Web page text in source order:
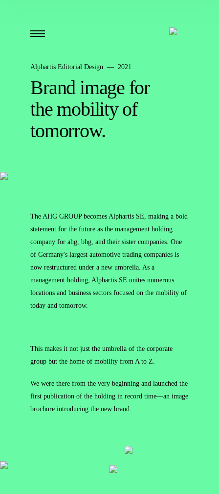
Alphartis Editorial Design — 2021
Brand image for
the mobility of
tomorrow.
The AHG GROUP becomes Alphartis SE, making a bold
statement for the future as the management holding
company for ahg, bhg, and their sister companies. One
of Germany's largest automotive trading companies is
now restructured under a new umbrella. As a
management holding, Alphartis SE unites numerous
locations and business sectors focused on the mobility of
today and tomorrow.
This makes it not just the umbrella of the corporate
group but the home of mobility from A to Z.
We were there from the very beginning and launched the
first publication of the holding in record time—an image
brochure introducing the new brand.